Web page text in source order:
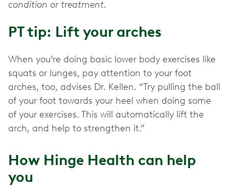
condition or treatment.
PT tip: Lift your arches
When you’re doing basic lower body exercises like
squats or lunges, pay attention to your foot
arches, too, advises Dr. Kellen. “Try pulling the ball
of your foot towards your heel when doing some
of your exercises. This will automatically lift the
arch, and help to strengthen it.”
How Hinge Health can help
you